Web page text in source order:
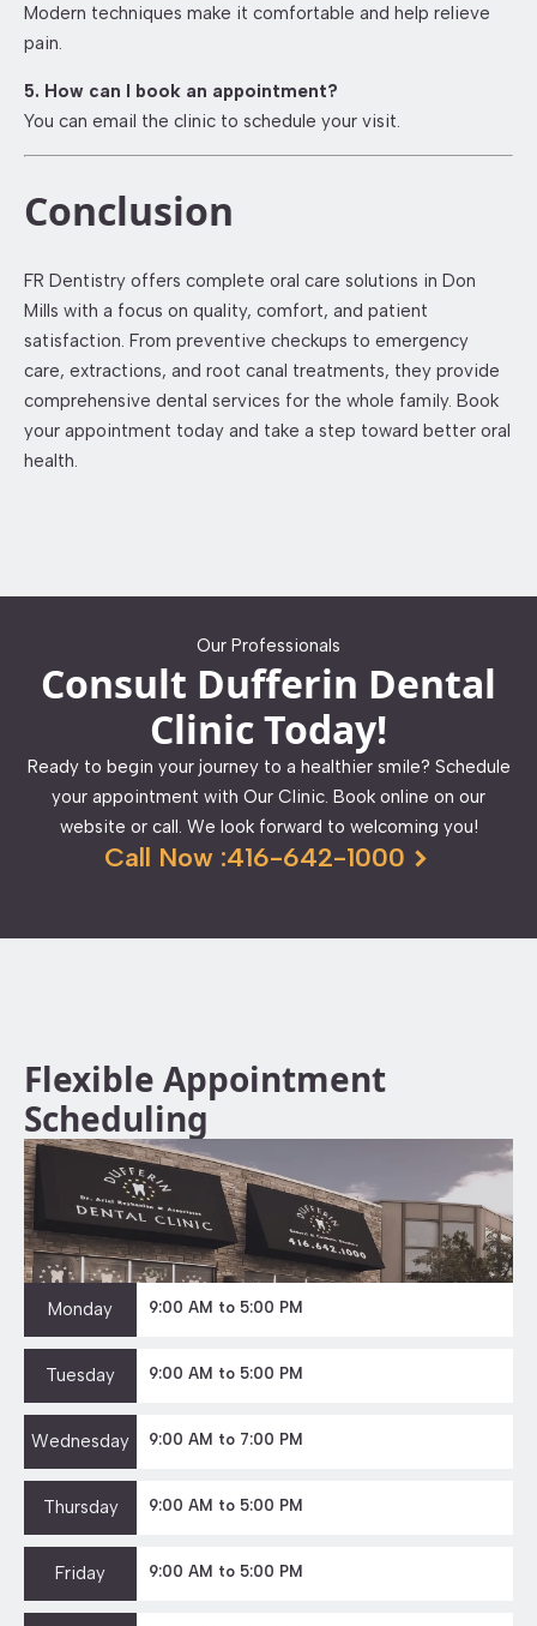
Modern techniques make it comfortable and help relieve
pain.
5. How can I book an appointment?
You can email the clinic to schedule your visit.
Conclusion
FR Dentistry offers complete oral care solutions in Don
Mills with a focus on quality, comfort, and patient
satisfaction. From preventive checkups to emergency
care, extractions, and root canal treatments, they provide
comprehensive dental services for the whole family. Book
your appointment today and take a step toward better oral
health.
Our Professionals
Consult Dufferin Dental
Clinic Today!
Ready to begin your journey to a healthier smile? Schedule
your appointment with Our Clinic. Book online on our
website or call. We look forward to welcoming you!
Call Now :416-642-1000
Flexible Appointment
Scheduling
Monday 9:00 AM to 5:00 PM
Tuesday 9:00 AM to 5:00 PM
Wednesday 9:00 AM to 7:00 PM
Thursday 9:00 AM to 5:00 PM
Friday 9:00 AM to 5:00 PM